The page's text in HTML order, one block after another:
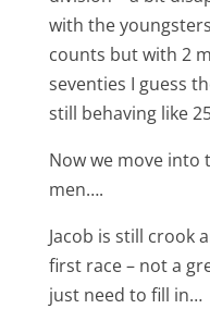
with the
counts but with 2
seventies I guess
still behaving like
Now we move into
men….
Jacob is still crook
first race – not a
just need to fill in…